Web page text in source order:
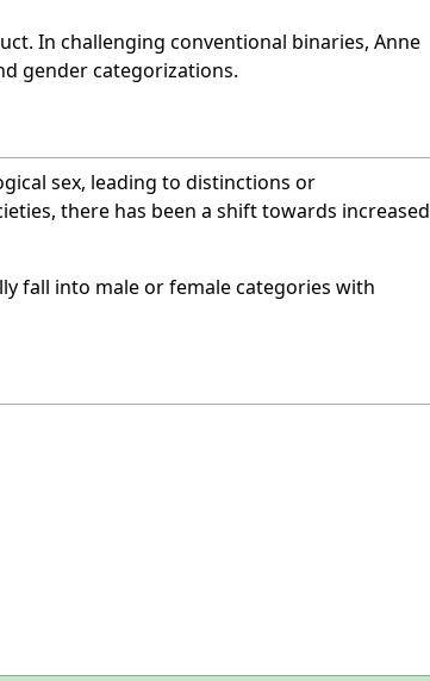
In challenging conventional binaries, Anne
gender categorizations.
sex, leading to distinctions or
there has been a shift towards increased
fall into male or female categories with